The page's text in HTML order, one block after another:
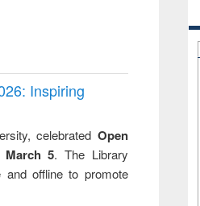
Inspiring
celebrated Open
5. The Library
and offline to promote